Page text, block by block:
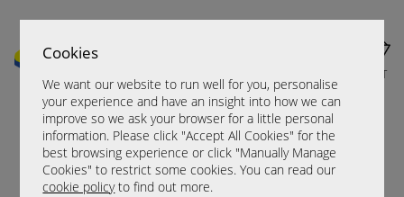
Cookies
We want our website to run well for you, personalise
your experience and have an insight into how we can
improve so we ask your browser for a little personal
information. Please click "Accept All Cookies" for the
best browsing experience or click "Manually Manage
Cookies" to restrict some cookies. You can read our
cookie policyto find out more.
CART